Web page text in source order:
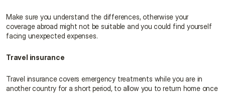
Make sure you understand the differences, otherwise your
coverage abroad might not be suitable and you could find yourself
facing unexpected expenses.
Travel insurance
Travel insurance covers emergency treatments while you are in
another country for a short period, to allow you to return home once